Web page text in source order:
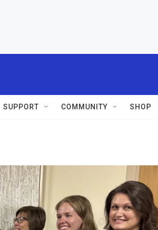
SUPPORT COMMUNITY SHOP